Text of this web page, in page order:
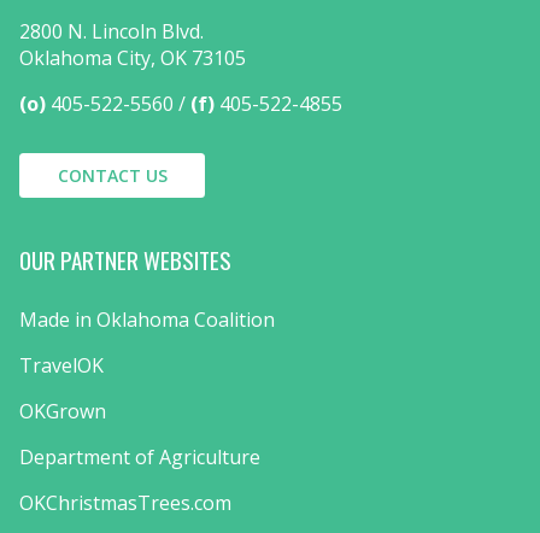
2800 N. Lincoln Blvd.
Oklahoma City, OK 73105
(o) 405-522-5560 (f) 405-522-4855
CONTACT US
OUR PARTNER WEBSITES
Made in Oklahoma Coalition
TravelOK
OKGrown
Department of Agriculture
OKChristmasTrees.com